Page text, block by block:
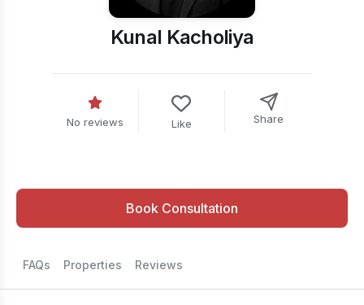
Kunal Kacholiya
No reviews Like Share
Book Consultation
FAQs Properties Reviews